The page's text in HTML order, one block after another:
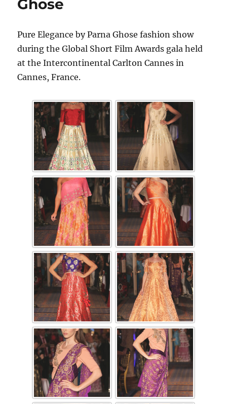
Ghose
Pure Elegance by Parna Ghose fashion show
during the Global Short Film Awards gala held
at the Intercontinental Carlton Cannes in
Cannes, France.